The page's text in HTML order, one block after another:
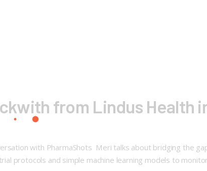
from Lindus Health
with PharmaShots Meri talks about bridging the
protocols and simple machine learning models to